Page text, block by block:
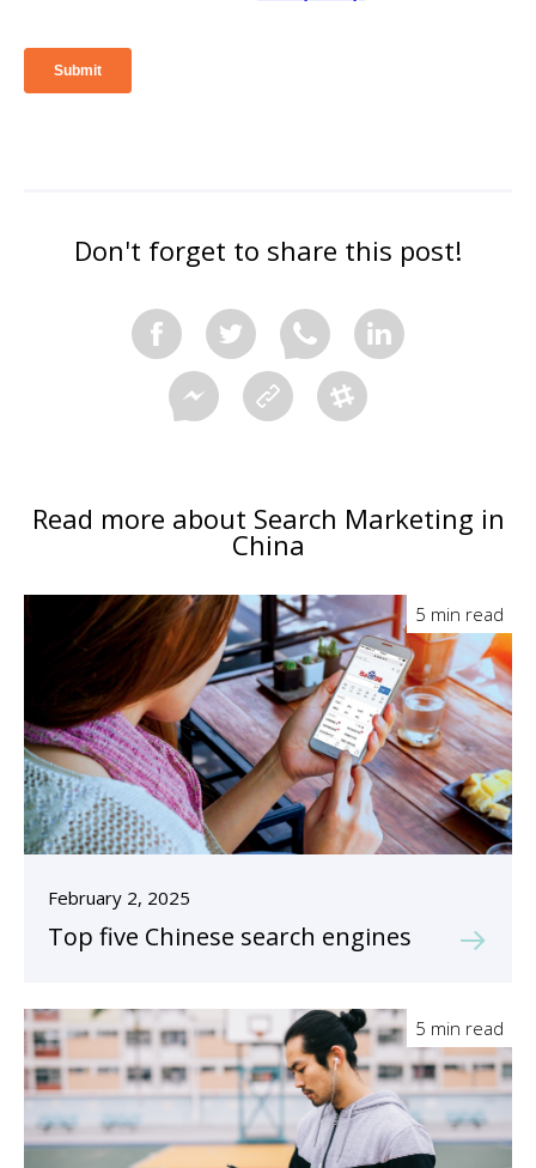
Don't forget to share this post!
Read more about Search Marketing in
China
5 min read
February 2, 2025
Top five Chinese search engines
5 min read